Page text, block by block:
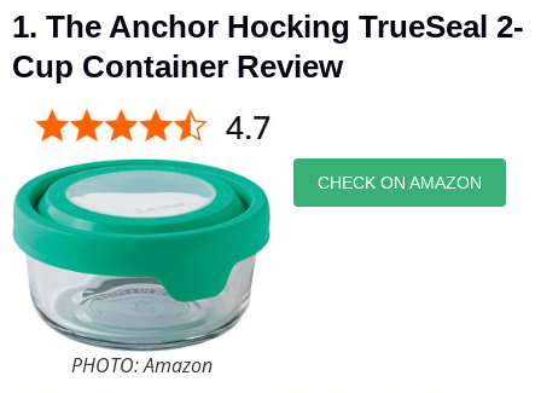
1. The Anchor Hocking TrueSeal 2-
Cup Container Review
PHOTO: Amazon
CHECK ON AMAZON